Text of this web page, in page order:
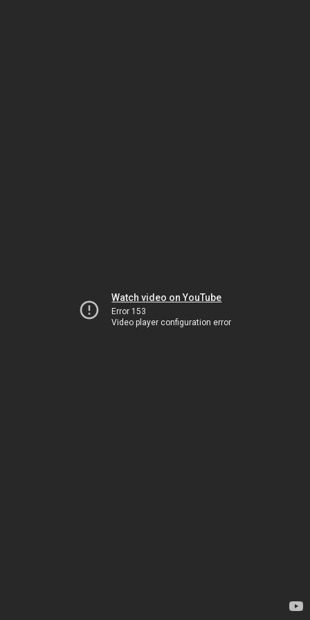
Watch video on YouTube
Error 153
Video player configuration error